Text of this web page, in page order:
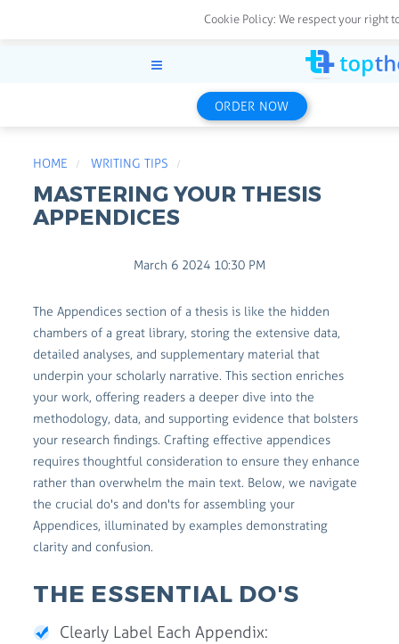
ORDER NOW
HOME WRITING TIPS
MASTERING YOUR THESIS
APPENDICES
March 6 2024 10:30 PM
The Appendices section of a thesis is like the hidden
chambers of a great library, storing the extensive data,
detailed analyses, and supplementary material that
underpin your scholarly narrative. This section enriches
your work, offering readers a deeper dive into the
methodology, data, and supporting evidence that bolsters
your research findings. Crafting effective appendices
requires thoughtful consideration to ensure they enhance
rather than overwhelm the main text. Below, we navigate
the crucial do's and don'ts for assembling your
Appendices, illuminated by examples demonstrating
clarity and confusion.
THE ESSENTIAL DO'S
Clearly Label Each Appendix:
Cookie Policy: We respect your right